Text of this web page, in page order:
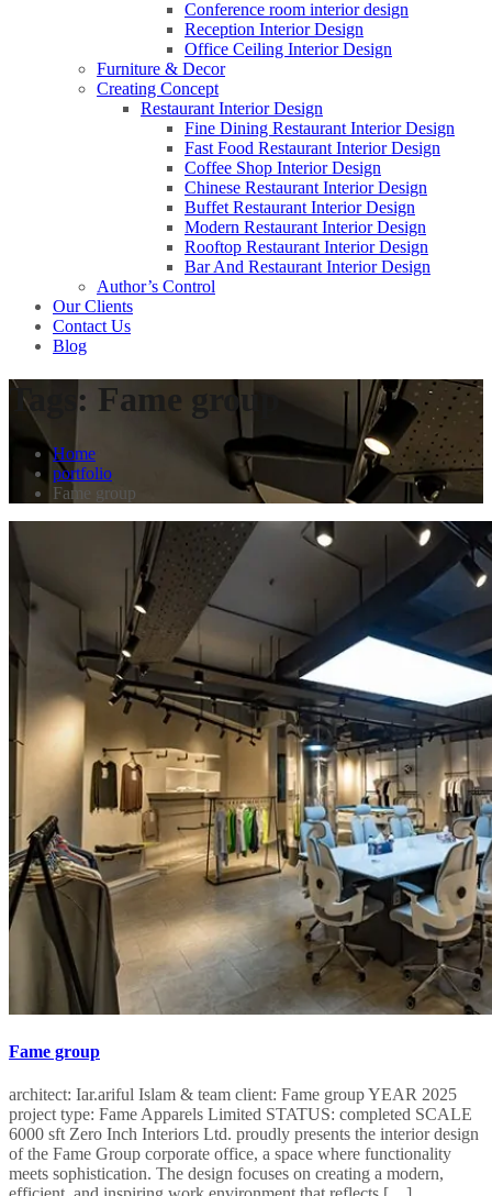
Conference room interior design
Reception Interior Design
Office Ceiling Interior Design
Furniture & Decor
Creating Concept
Restaurant Interior Design
Fine Dining Restaurant Interior Design
Fast Food Restaurant Interior Design
Coffee Shop Interior Design
Chinese Restaurant Interior Design
Buffet Restaurant Interior Design
Modern Restaurant Interior Design
Rooftop Restaurant Interior Design
Bar And Restaurant Interior Design
Author’s Control
Our Clients
Contact Us
Blog
Tags: Fame group
Home
portfolio
Fame group
Fame group
architect: Iar.ariful Islam & team client: Fame group YEAR 2025
project type: Fame Apparels Limited STATUS: completed SCALE
6000 sft Zero Inch Interiors Ltd. proudly presents the interior design
of the Fame Group corporate office, a space where functionality
meets sophistication. The design focuses on creating a modern,